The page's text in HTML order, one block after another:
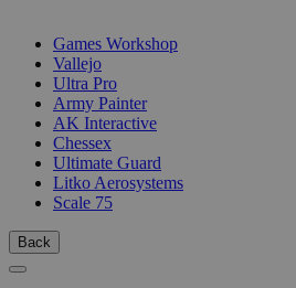
Games Workshop
Vallejo
Ultra Pro
Army Painter
AK Interactive
Chessex
Ultimate Guard
Litko Aerosystems
Scale 75
Back